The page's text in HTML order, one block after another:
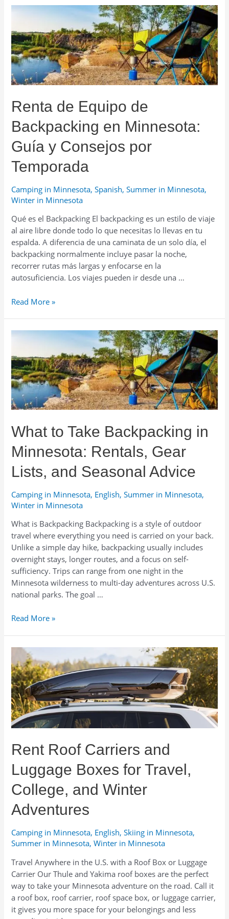
in
Rent
Gear
or
an
Ice
—
to
Choose?
Renta de Equipo de
Backpacking en Minnesota:
Guía y Consejos por
Temporada
Camping in Minnesota,Spanish,Summer in Minnesota,
Winter in Minnesota
Qué es el Backpacking El backpacking es un estilo de viaje
al aire libre donde todo lo que necesitas lo llevas en tu
espalda. A diferencia de una caminata de un solo día, el
backpacking normalmente incluye pasar la noche,
recorrer rutas más largas y enfocarse en la
autosuficiencia. Los viajes pueden ir desde una …
Renta
de
en
Minnesota:
Guía
y
Consejos
Temporada
Read More »
What to Take Backpacking in
Minnesota: Rentals, Gear
Lists, and Seasonal Advice
Camping in Minnesota, English,Summer in Minnesota,
Winter in Minnesota
What is Backpacking Backpacking is a style of outdoor
travel where everything you need is carried on your back.
Unlike a simple day hike, backpacking usually includes
overnight stays, longer routes, and a focus on self-
sufficiency. Trips can range from one night in the
Minnesota wilderness to multi-day adventures across U.S.
national parks. The goal …
What
Backpacking
in
Minnesota:
Rentals,
Gear
Lists,
and
Advice
Read More »
Rent Roof Carriers and
Luggage Boxes for Travel,
College, and Winter
Adventures
Camping in Minnesota, English,Skiing in Minnesota,
Summer in Minnesota,Winter in Minnesota
Travel Anywhere in the U.S. with a Roof Box or Luggage
Carrier Our Thule and Yakima roof boxes are the perfect
way to take your Minnesota adventure on the road. Call it
a roof box, roof carrier, roof space box, or luggage carrier,
it gives you more space for your belongings and less